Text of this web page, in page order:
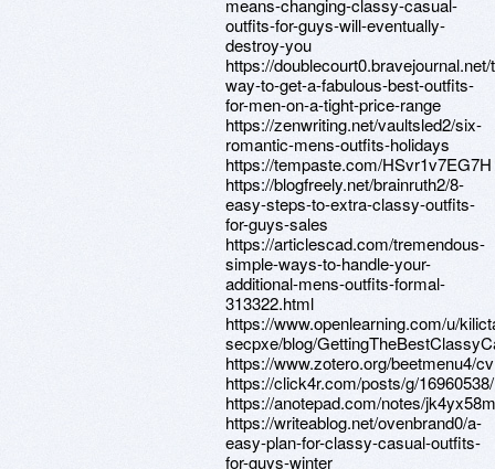
means-changing-classy-casual-
outfits-for-guys-will-eventually-
destroy-you
https://doublecourt0.bravejournal.net/
way-to-get-a-fabulous-best-outfits-
for-men-on-a-tight-price-range
https://zenwriting.net/vaultsled2/six-
romantic-mens-outfits-holidays
https://tempaste.com/HSvr1v7EG7H
https://blogfreely.net/brainruth2/8-
easy-steps-to-extra-classy-outfits-
for-guys-sales
https://articlescad.com/tremendous-
simple-ways-to-handle-your-
additional-mens-outfits-formal-
313322.html
https://www.openlearning.com/u/
secpxe/blog/
https://www.zotero.org/beetmenu4/cv
https://click4r.com/posts/g/16960538/
https://anotepad.com/notes/jk4yx58m
https://writeablog.net/ovenbrand0/a-
easy-plan-for-classy-casual-outfits-
for-guys-winter